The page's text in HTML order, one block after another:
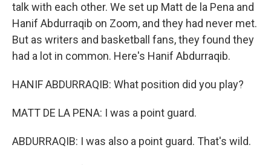
talk with each other. We set up Matt de la Pena and
Hanif Abdurraqib on Zoom, and they had never met.
But as writers and basketball fans, they found they
had a lot in common. Here's Hanif Abdurraqib.
HANIF ABDURRAQIB: What position did you play?
MATT DE LA PENA: I was a point guard.
ABDURRAQIB: I was also a point guard. That's wild.